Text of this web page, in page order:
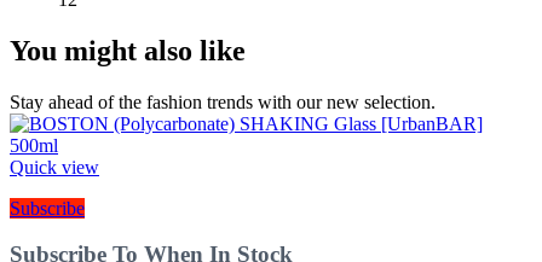
You might also like
Stay ahead of the fashion trends with our new selection.
Quick view
Subscribe
Subscribe To When In Stock